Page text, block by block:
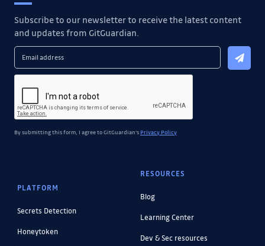
Subscribe to our newsletter to receive the latest content
and updates from GitGuardian.
By submitting this form, I agree to GitGuardian's Privacy Policy
PLATFORM
Secrets Detection
Honeytoken
RESOURCES
Blog
Learning Center
Dev & Sec resources